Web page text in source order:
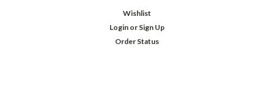
Wishlist
Login or Sign Up
Order Status